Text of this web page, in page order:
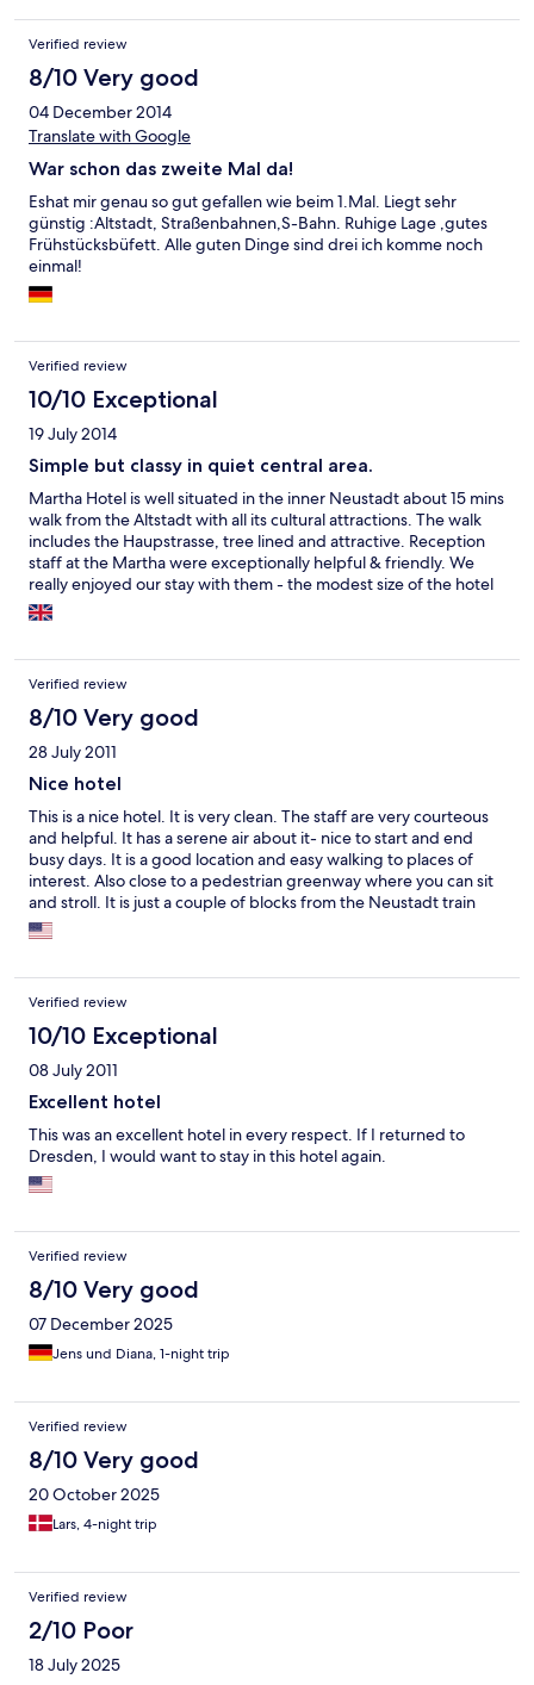
Verified review
8/10 Very good
04 December 2014
Translate with Google
War schon das zweite Mal da!
Eshat mir genau so gut gefallen wie beim 1.Mal. Liegt sehr
günstig :Altstadt, Straßenbahnen,S-Bahn. Ruhige Lage ,gutes
Frühstücksbüfett. Alle guten Dinge sind drei ich komme noch
einmal!
Verified review
10/10 Exceptional
19 July 2014
Simple but classy in quiet central area.
Martha Hotel is well situated in the inner Neustadt about 15 mins
walk from the Altstadt with all its cultural attractions. The walk
includes the Haupstrasse, tree lined and attractive. Reception
staff at the Martha were exceptionally helpful & friendly. We
really enjoyed our stay with them - the modest size of the hotel
helps the welcome. Highly recommended.
Verified review
8/10 Very good
28 July 2011
Nice hotel
This is a nice hotel. It is very clean. The staff are very courteous
and helpful. It has a serene air about it- nice to start and end
busy days. It is a good location and easy walking to places of
interest. Also close to a pedestrian greenway where you can sit
and stroll. It is just a couple of blocks from the Neustadt train
station (you may have to connect to the Hauptbanhof, one stop
away, to get to some places like Prague) and close to tram lines.
high fat options (but you can arrange for personal preferences).
The dining room is very nice in an old fashioned way and there
are always flowers and candles and you can eat in the patio.
(Next door is a wonderful restaurant dedicated to potato
cuisine.) The bedding is down pillows and duvets. The rooms
was a big couch taking up a lot of room but you could not sit on
it to watch TV because of the placement. I was surprised that
there were no English language news stations. The bathroom
bends necessary). But all in all I am comfortable recommending
it.
Verified review
10/10 Exceptional
08 July 2011
Excellent hotel
This was an excellent hotel in every respect. If I returned to
Dresden, I would want to stay in this hotel again.
Verified review
8/10 Very good
07 December 2025
Jens und Diana, 1-night trip
Verified review
8/10 Very good
20 October 2025
Lars, 4-night trip
Verified review
2/10 Poor
18 July 2025